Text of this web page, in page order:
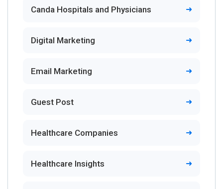
Canda Hospitals and Physicians
Digital Marketing
Email Marketing
Guest Post
Healthcare Companies
Healthcare Insights